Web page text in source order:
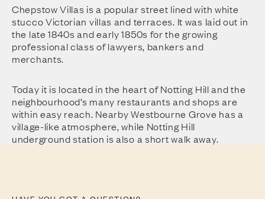
Chepstow Villas is a popular street lined with white
stucco Victorian villas and terraces. It was laid out in
the late 1840s and early 1850s for the growing
professional class of lawyers, bankers and
merchants.
Today it is located in the heart of Notting Hill and the
neighbourhood’s many restaurants and shops are
within easy reach. Nearby Westbourne Grove has a
village-like atmosphere, while Notting Hill
underground station is also a short walk away.